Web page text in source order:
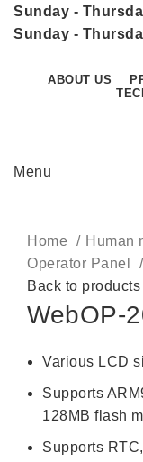
Sunday -
Sunday -
ABOUT US
Menu
Home
Human
Operator Panel
Back to products
WebOP-
Various LCD
Supports
128MB flash
Supports